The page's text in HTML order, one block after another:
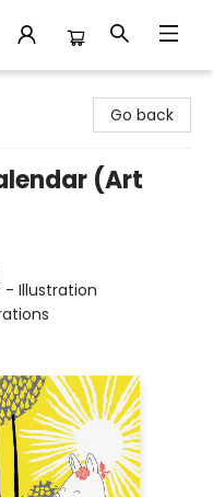
Go back
(Art
- Illustration